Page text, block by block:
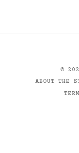
©
ABOUT THE